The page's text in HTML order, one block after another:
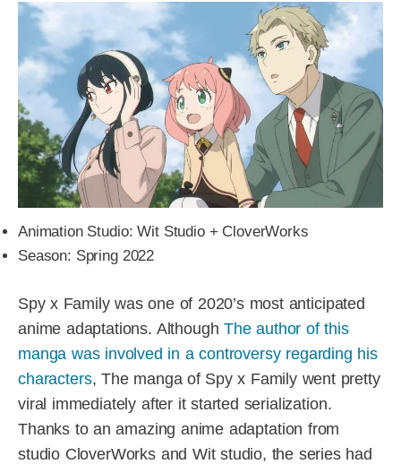
Animation Studio: Wit Studio + CloverWorks
Season: Spring 2022
Spy x Family was one of 2020’s most anticipated
anime adaptations. AlthoughThe author of this
manga was involved in a controversy regarding his
characters, The manga of Spy x Family went pretty
viral immediately after it started serialization.
Thanks to an amazing anime adaptation from
studio CloverWorks and Wit studio, the series had